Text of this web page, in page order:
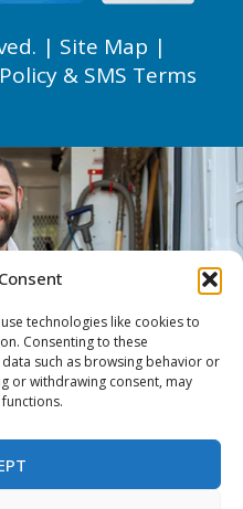
technologies like cookies to
Consenting to these
such as browsing behavior or
or withdrawing consent, may
| Site Map |
& SMS Terms